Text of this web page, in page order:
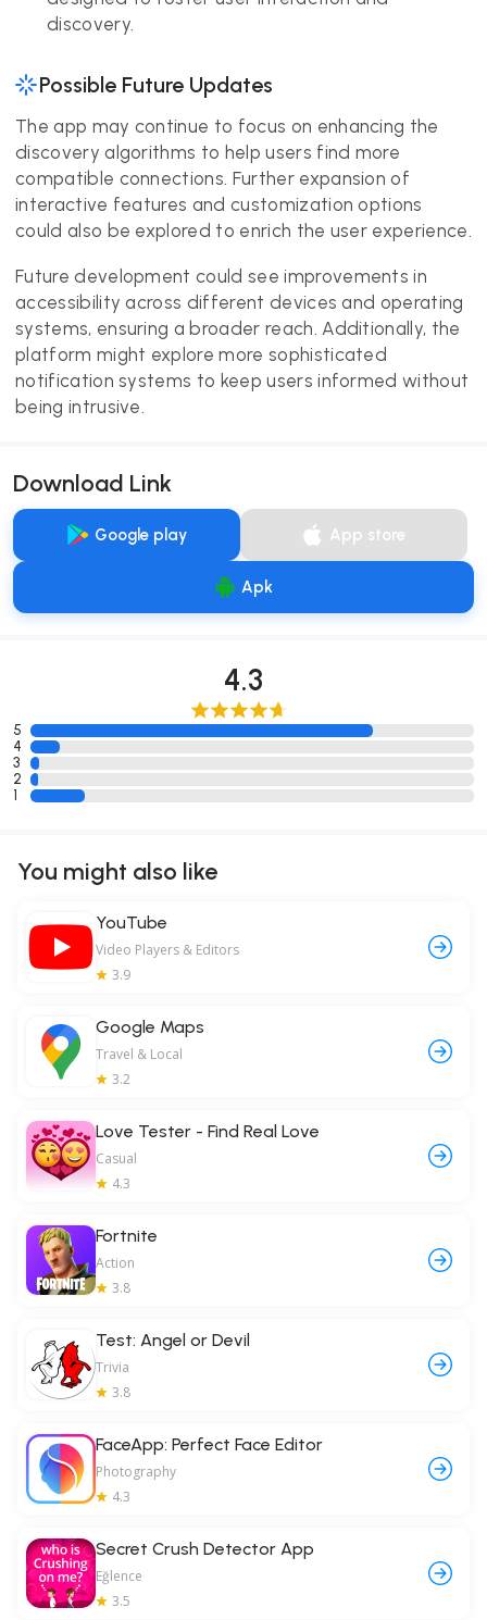
discovery.
Possible Future Updates
The app may continue to focus on enhancing the
discovery algorithms to help users find more
compatible connections. Further expansion of
interactive features and customization options
could also be explored to enrich the user experience.
Future development could see improvements in
accessibility across different devices and operating
systems, ensuring a broader reach. Additionally, the
platform might explore more sophisticated
notification systems to keep users informed without
being intrusive.
Download Link
Google play App store
Apk
4.3
5
4
3
2
1
You might also like
YouTube
Video Players & Editors
3.9
Google Maps
Travel & Local
3.2
Love Tester - Find Real Love
Casual
4.3
Fortnite
Action
3.8
Test: Angel or Devil
Trivia
3.8
FaceApp: Perfect Face Editor
Photography
4.3
Secret Crush Detector App
Eğlence
3.5